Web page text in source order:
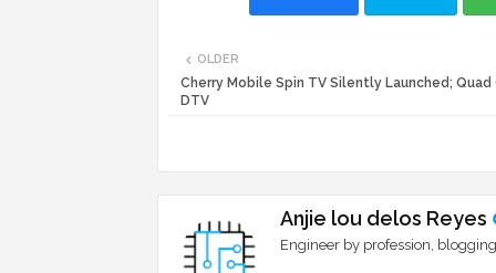
OLDER
Cherry Mobile Spin TV Silently Launched;
DTV
Anjie lou delos Reyes
Engineer by profession,